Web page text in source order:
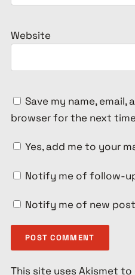
Website
Save my name, email,
browser for the next
Yes, add me to your
Notify me of follow-
Notify me of new
This site uses Akismet to